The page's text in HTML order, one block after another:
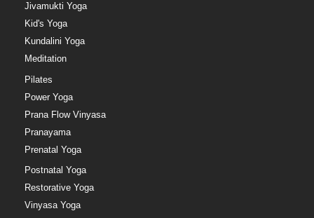
Jivamukti Yoga
Kid's Yoga
Kundalini Yoga
Meditation
Pilates
Power Yoga
Prana Flow Vinyasa
Pranayama
Prenatal Yoga
Postnatal Yoga
Restorative Yoga
Vinyasa Yoga